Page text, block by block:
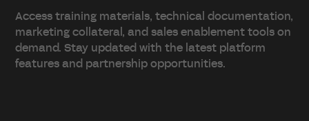
Access training materials, technical documentation,
marketing collateral, and sales enablement tools on
demand. Stay updated with the latest platform
features and partnership opportunities.